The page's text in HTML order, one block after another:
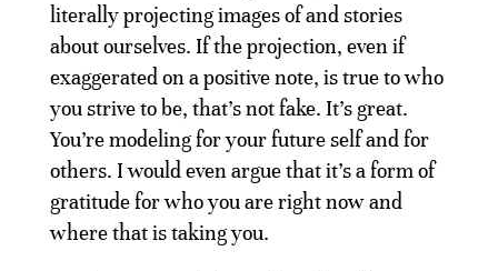
literally projecting images of and stories
about ourselves. If the projection, even if
exaggerated on a positive note, is true to who
you strive to be, that’s not fake. It’s great.
You’re modeling for your future self and for
others. I would even argue that it’s a form of
gratitude for who you are right now and
where that is taking you.